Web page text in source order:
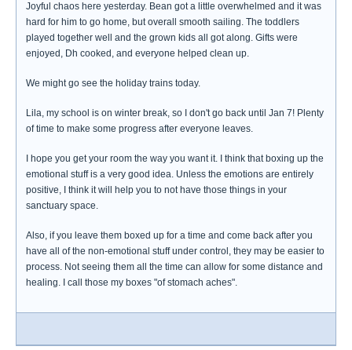
Joyful chaos here yesterday. Bean got a little overwhelmed and it was
hard for him to go home, but overall smooth sailing. The toddlers
played together well and the grown kids all got along. Gifts were
enjoyed, Dh cooked, and everyone helped clean up.
We might go see the holiday trains today.
Lila, my school is on winter break, so I don't go back until Jan 7! Plenty
of time to make some progress after everyone leaves.
I hope you get your room the way you want it. I think that boxing up the
emotional stuff is a very good idea. Unless the emotions are entirely
positive, I think it will help you to not have those things in your
sanctuary space.
Also, if you leave them boxed up for a time and come back after you
have all of the non-emotional stuff under control, they may be easier to
process. Not seeing them all the time can allow for some distance and
healing. I call those my boxes "of stomach aches".